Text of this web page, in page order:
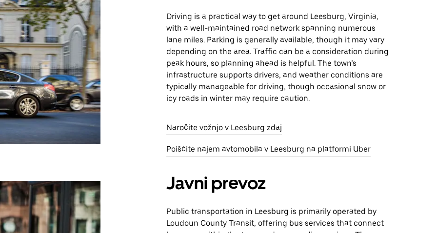
Driving is a practical way to get around Leesburg, Virginia,
with a well-maintained road network spanning numerous
lane miles. Parking is generally available, though it may vary
depending on the area. Traffic can be a consideration during
peak hours, so planning ahead is helpful. The town’s
infrastructure supports drivers, and weather conditions are
typically manageable for driving, though occasional snow or
icy roads in winter may require caution.
Naročite vožnjo v Leesburg zdaj
Poiščite najem avtomobila v Leesburg na platformi Uber
Javni prevoz
Public transportation in Leesburg is primarily operated by
Loudoun County Transit, offering bus services that connect